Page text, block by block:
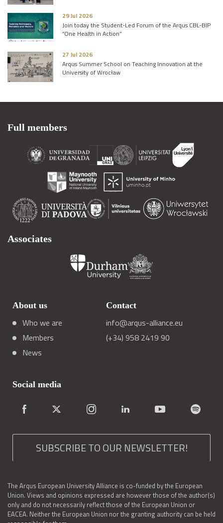
29 Jul 2026
Join today the Student-Led Forum of the Arqus CBL-BIP
“One Health in Action”
27 Jul 2026
Arqus Summer School on Teaching Innovation at the
University of Wrocław
Full members
Associates
About us
Who we are
Members
News
Contact
info@arqus-alliance.eu
(+34) 958 2419 90
Social media
SUBSCRIBE TO OUR NEWSLETTER!
The Arqus European University Alliance is co-funded by the European
Union. Views and opinions expressed are however those of the author(s)
only and do not necessarily reflect those of the European Union or
EACEA. Neither the European Union nor the granting authority can be held